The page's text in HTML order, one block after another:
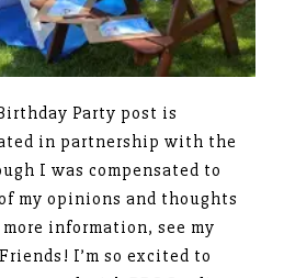
Party post is
in partnership with the
I was compensated to
my opinions and thoughts
more information, see my
I’m so excited to